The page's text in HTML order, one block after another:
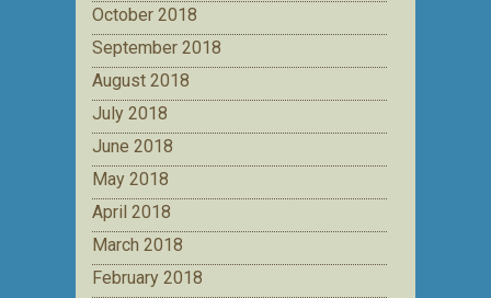
October 2018
September 2018
August 2018
July 2018
June 2018
May 2018
April 2018
March 2018
February 2018